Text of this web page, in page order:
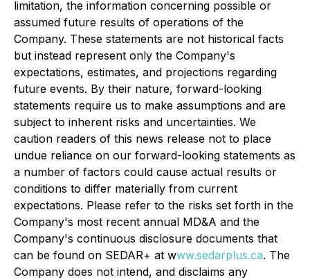
limitation, the information concerning possible or
assumed future results of operations of the
Company. These statements are not historical facts
but instead represent only the Company's
expectations, estimates, and projections regarding
future events. By their nature, forward-looking
statements require us to make assumptions and are
subject to inherent risks and uncertainties. We
caution readers of this news release not to place
undue reliance on our forward-looking statements as
a number of factors could cause actual results or
conditions to differ materially from current
expectations. Please refer to the risks set forth in the
Company's most recent annual MD&A and the
Company's continuous disclosure documents that
can be found on SEDAR+ at www.sedarplus.ca. The
Company does not intend, and disclaims any